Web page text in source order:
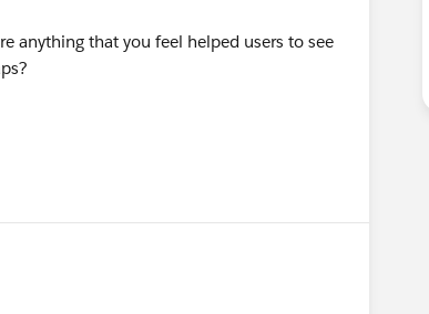
anything that you feel helped users to see